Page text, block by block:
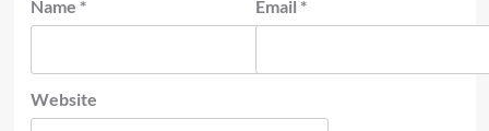
Name * Email *
Website